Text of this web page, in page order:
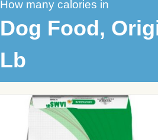
How many calories in
Dog Food,
Lb